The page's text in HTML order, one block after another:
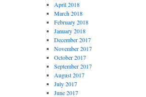
April 2018
March 2018
February 2018
January 2018
December 2017
November 2017
October 2017
September 2017
August 2017
July 2017
June 2017